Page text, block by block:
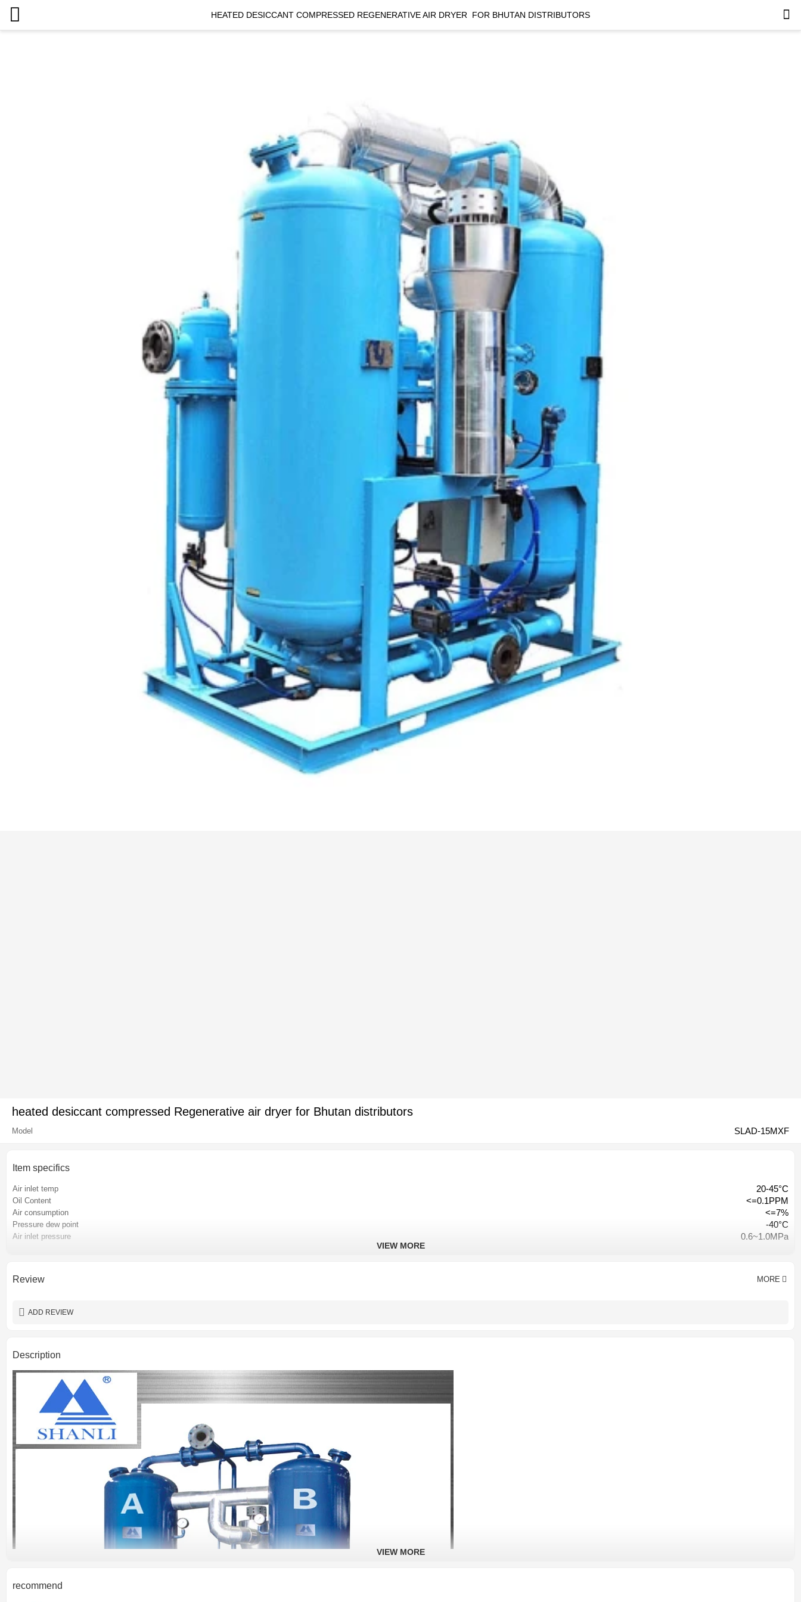
HEATED DESICCANT COMPRESSED REGENERATIVE AIR DRYER  FOR BHUTAN DISTRIBUTORS
heated desiccant compressed Regenerative air dryer for Bhutan distributors
Model SLAD-15MXF
Item specifics
Air inlet temp 20-45°C
Oil Content <=0.1PPM
Air consumption <=7%
Pressure dew point -40°C
Air inlet pressure 0.6~1.0MPa
Power AC 380V-50HZ/ AC220V-50HZ
VIEW MORE
Review MORE
ADD REVIEW
Description
VIEW MORE
recommend